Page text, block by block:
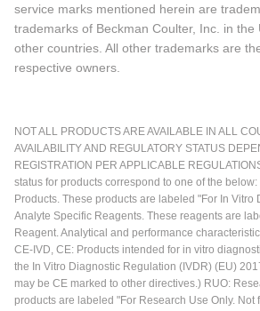
service marks mentioned herein are
trademarks of Beckman Coulter, Inc. in the
other countries. All other trademarks are
respective owners.
NOT ALL PRODUCTS ARE AVAILABLE IN ALL
AVAILABILITY AND REGULATORY STATUS
REGISTRATION PER APPLICABLE
status for products correspond to one of the
Products. These products are labeled "For In Vitro
Analyte Specific Reagents. These reagents are
Reagent. Analytical and performance
CE-IVD, CE: Products intended for in vitro
the In Vitro Diagnostic Regulation (IVDR) (EU)
may be CE marked to other directives.) RUO:
products are labeled "For Research Use Only. Not